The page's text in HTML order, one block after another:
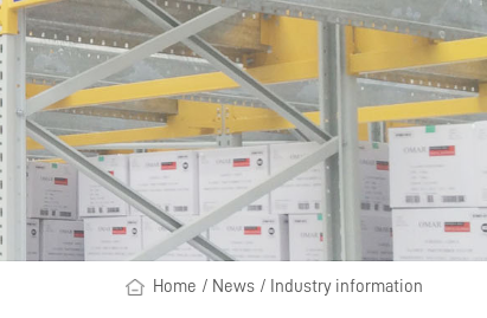
Home / News / Industry information